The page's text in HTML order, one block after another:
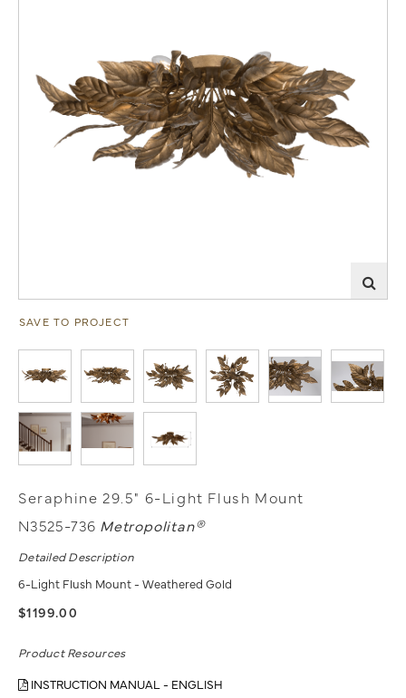
SAVE TO PROJECT
Seraphine 29.5" 6-Light Flush Mount
N3525-736 Metropolitan®
Detailed Description
6-Light Flush Mount - Weathered Gold
$1199.00
Product Resources
INSTRUCTION MANUAL - ENGLISH